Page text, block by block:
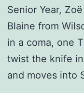
Senior Year,
Blaine from
in a coma, one
twist the knife
and moves into